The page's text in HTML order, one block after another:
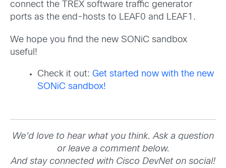
connect the TREX software traffic generator
ports as the end-hosts to LEAF0 and LEAF1.
We hope you find the new SONiC sandbox
useful!
Check it out: Get started now with the new
SONiC sandbox!
We’d love to hear what you think. Ask a question
or leave a comment below.
And stay connected with Cisco DevNet on social!